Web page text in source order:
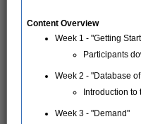
Content Overview
Week 1 - "Getting
Participants
Week 2 - "Database
Introduction to
Week 3 - "Demand"